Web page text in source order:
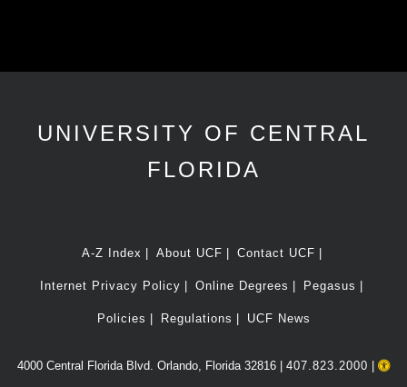
UNIVERSITY OF CENTRAL
FLORIDA
A-Z Index About UCF Contact UCF
Internet Privacy Policy Online Degrees Pegasus
Policies Regulations UCF News
4000 Central Florida Blvd. Orlando, Florida 32816 | 407.823.2000